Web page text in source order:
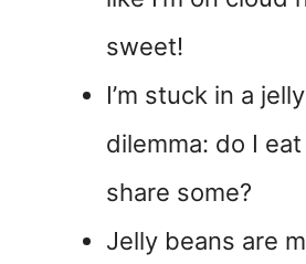
sweet!
I’m stuck in a
dilemma: do I
share some?
Jelly beans are